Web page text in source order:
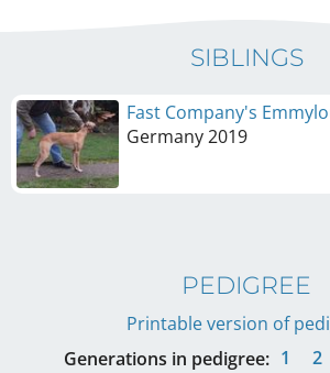
SIBLINGS
Fast Company's
Germany2019
PEDIGREE
Printable version of
Generations in pedigree: 1 2